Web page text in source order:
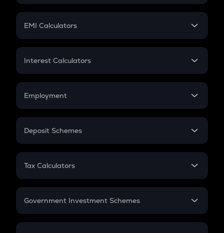
Crypto Futures
Mutual Fund
EMI Calculators
EMI
Credit Card EMI
Interest Calculators
Compound Interest
Employment
In-Hand Salary
PPF
Gratuity
Retirement
Deposit Schemes
FD
Tax Calculators
GST
Government Investment Schemes
Sukanya Samriddhu Yojana